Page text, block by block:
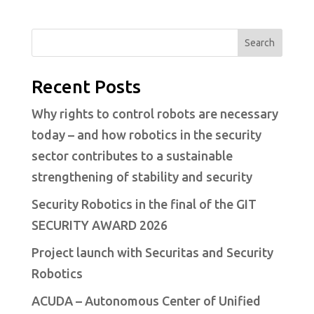
Search
Recent Posts
Why rights to control robots are necessary
today – and how robotics in the security
sector contributes to a sustainable
strengthening of stability and security
Security Robotics in the final of the GIT
SECURITY AWARD 2026
Project launch with Securitas and Security
Robotics
ACUDA – Autonomous Center of Unified